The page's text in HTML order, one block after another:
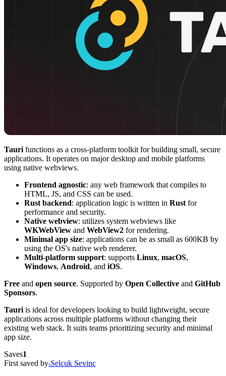
Tauri functions as a cross-platform toolkit for building small, secure
applications. It operates on major desktop and mobile platforms
using native webviews.
Frontend agnostic: any web framework that compiles to
HTML, JS, and CSS can be used.
Rust backend: application logic is written in Rust for
performance and security.
Native webview: utilizes system webviews like
WKWebView and WebView2 for rendering.
Minimal app size: applications can be as small as 600KB by
using the OS's native web renderer.
Multi-platform support: supports Linux, macOS,
Windows, Android, and iOS.
Free and open source. Supported by Open Collective and GitHub
Sponsors.
Tauri is ideal for developers looking to build lightweight, secure
applications across multiple platforms without changing their
existing web stack. It suits teams prioritizing security and minimal
app size.
Saves1
First saved bySSelçuk Sevinç